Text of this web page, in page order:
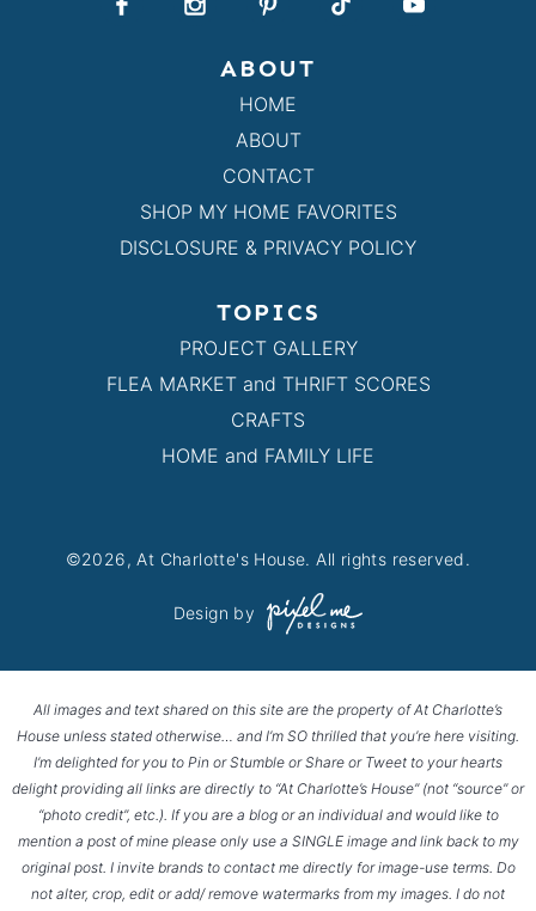
ABOUT
HOME
ABOUT
CONTACT
SHOP MY HOME FAVORITES
DISCLOSURE & PRIVACY POLICY
TOPICS
PROJECT GALLERY
FLEA MARKET and THRIFT SCORES
CRAFTS
HOME and FAMILY LIFE
©2026, At Charlotte's House. All rights reserved.
Design by
All images and text shared on this site are the property of At Charlotte’s
House unless stated otherwise… and I’m SO thrilled that you’re here visiting.
I’m delighted for you to Pin or Stumble or Share or Tweet to your hearts
delight providing all links are directly to “At Charlotte’s House” (not “source” or
“photo credit”, etc.). If you are a blog or an individual and would like to
mention a post of mine please only use a SINGLE image and link back to my
original post. I invite brands to contact me directly for image-use terms. Do
not alter, crop, edit or add/ remove watermarks from my images. I do not